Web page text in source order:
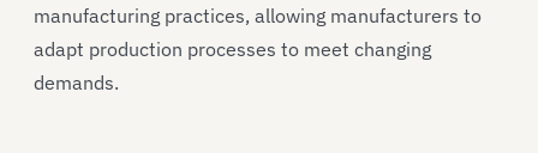
manufacturing practices, allowing manufacturers to
adapt production processes to meet changing
demands.